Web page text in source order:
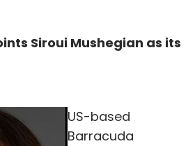
Siroui Mushegian as its
US-based
Barracuda